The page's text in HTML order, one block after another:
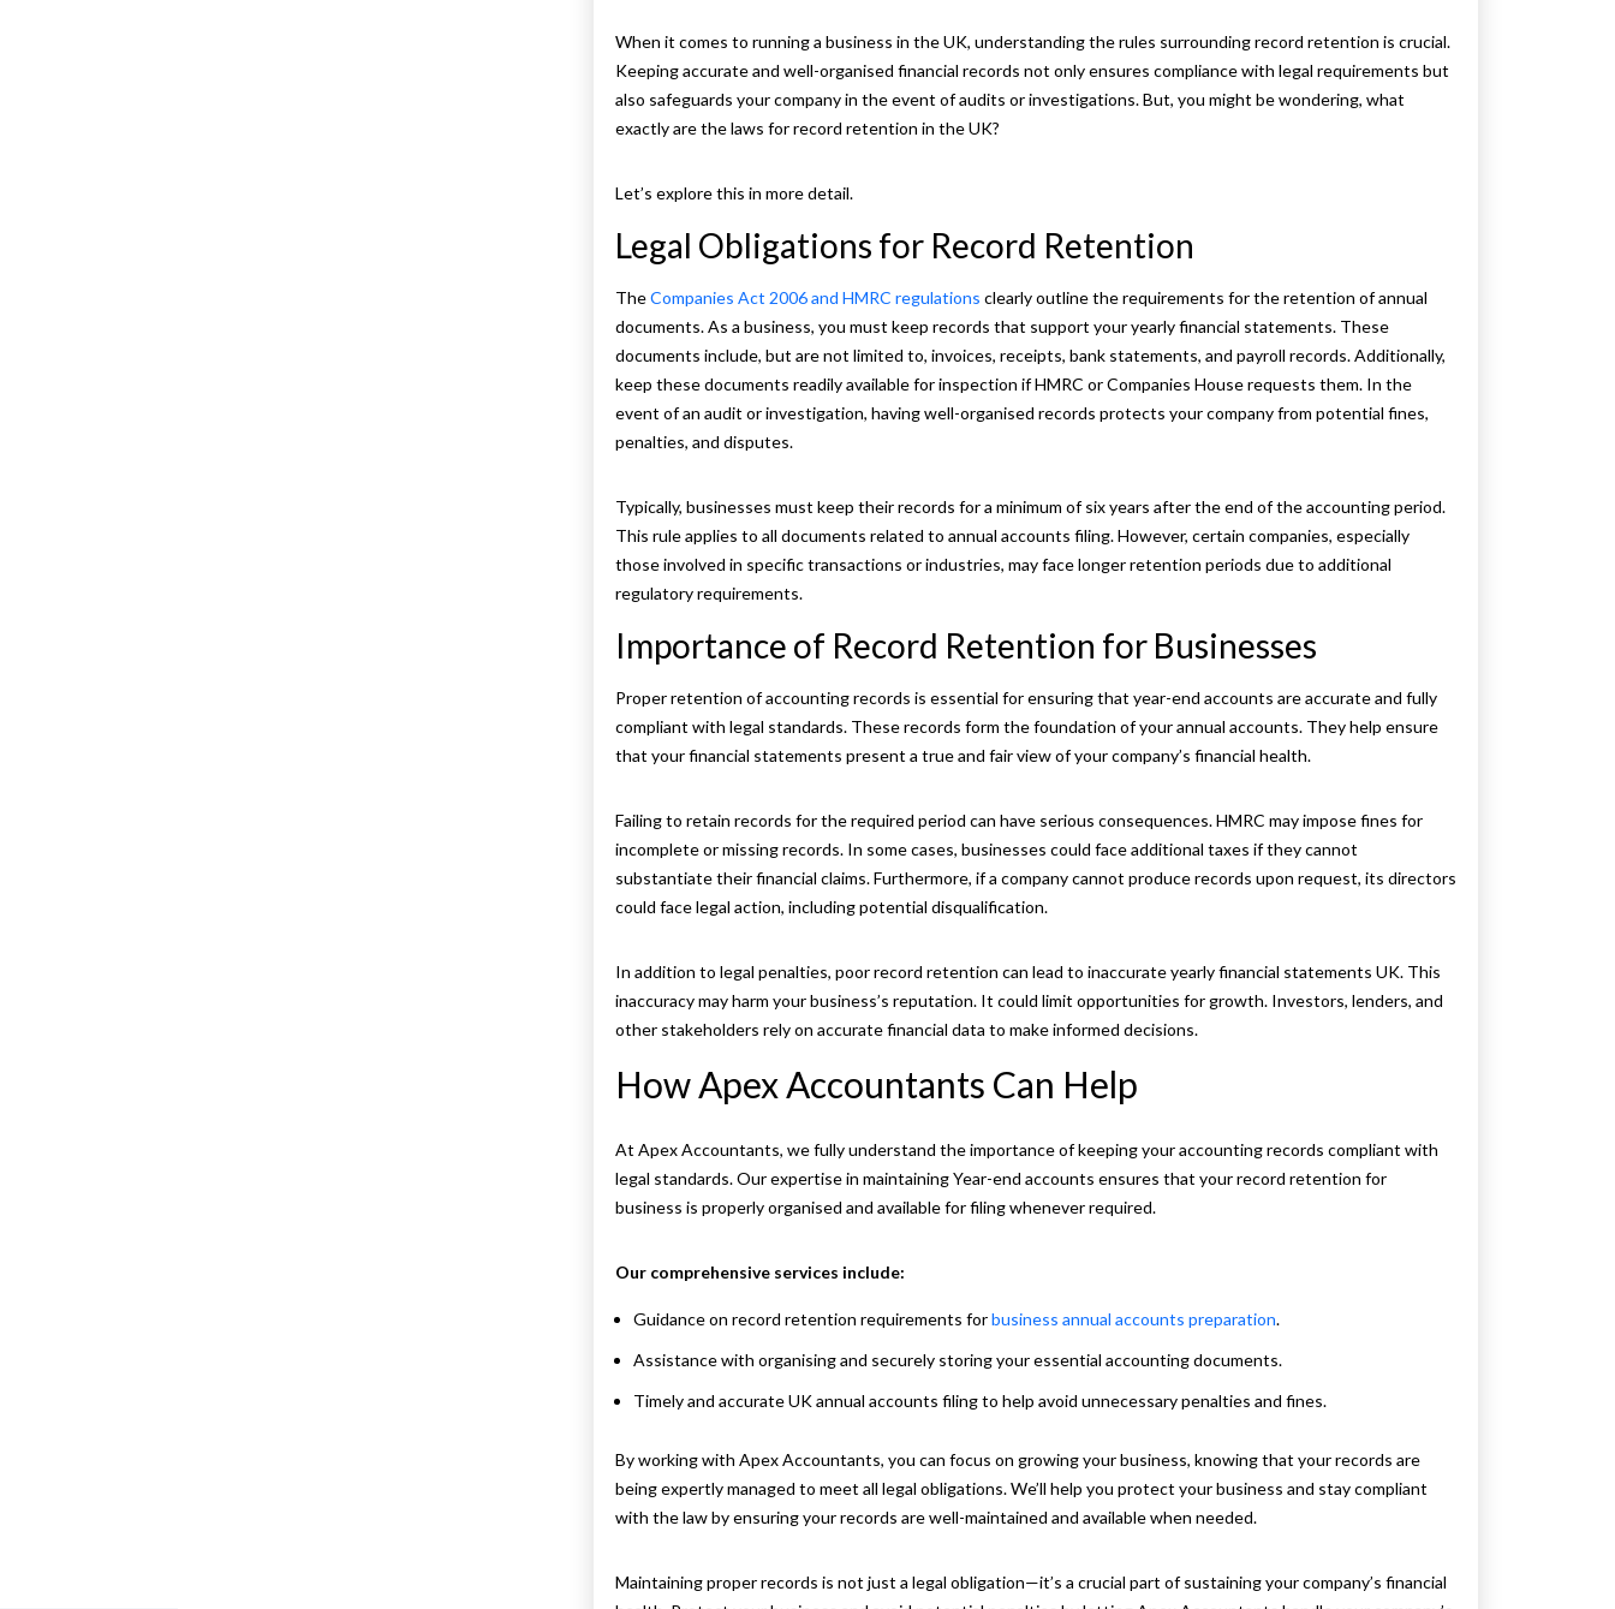
When it comes to running a business in the UK, understanding the rules surrounding record retention is crucial.
Keeping accurate and well-organised financial records not only ensures compliance with legal requirements but
also safeguards your company in the event of audits or investigations. But, you might be wondering, what
exactly are the laws for record retention in the UK?
Let’s explore this in more detail.
Legal Obligations for Record Retention
TheCompanies Act 2006 and HMRC regulations clearly outline the requirements for the retention of annual
documents. As a business, you must keep records that support your yearly financial statements. These
documents include, but are not limited to, invoices, receipts, bank statements, and payroll records. Additionally,
keep these documents readily available for inspection if HMRC or Companies House requests them. In the
event of an audit or investigation, having well-organised records protects your company from potential fines,
penalties, and disputes.
Typically, businesses must keep their records for a minimum of six years after the end of the accounting period.
This rule applies to all documents related to annual accounts filing. However, certain companies, especially
those involved in specific transactions or industries, may face longer retention periods due to additional
regulatory requirements.
Importance of Record Retention for Businesses
Proper retention of accounting records is essential for ensuring that year-end accounts are accurate and fully
compliant with legal standards. These records form the foundation of your annual accounts. They help ensure
that your financial statements present a true and fair view of your company’s financial health.
Failing to retain records for the required period can have serious consequences. HMRC may impose fines for
incomplete or missing records. In some cases, businesses could face additional taxes if they cannot
substantiate their financial claims. Furthermore, if a company cannot produce records upon request, its directors
could face legal action, including potential disqualification.
In addition to legal penalties, poor record retention can lead to inaccurate yearly financial statements UK. This
inaccuracy may harm your business’s reputation. It could limit opportunities for growth. Investors, lenders, and
other stakeholders rely on accurate financial data to make informed decisions.
How Apex Accountants Can Help
At Apex Accountants, we fully understand the importance of keeping your accounting records compliant with
legal standards. Our expertise in maintaining Year-end accounts ensures that your record retention for
business is properly organised and available for filing whenever required.
Our comprehensive services include:
Guidance on record retention requirements forbusiness annual accounts preparation.
Assistance with organising and securely storing your essential accounting documents.
Timely and accurate UK annual accounts filing to help avoid unnecessary penalties and fines.
By working with Apex Accountants, you can focus on growing your business, knowing that your records are
being expertly managed to meet all legal obligations. We’ll help you protect your business and stay compliant
with the law by ensuring your records are well-maintained and available when needed.
Maintaining proper records is not just a legal obligation—it’s a crucial part of sustaining your company’s financial